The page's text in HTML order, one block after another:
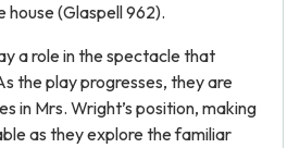
house (Glaspell 962).
a role in the spectacle that
the play progresses, they are
in Mrs. Wright’s position, making
as they explore the familiar